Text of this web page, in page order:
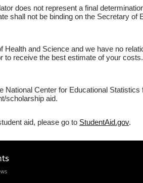
does not represent a final
shall not be binding on the Secretary
and Science and we have no
to receive the best estimate of your costs.
National Center for Educational
scholarship aid.
aid, please go to StudentAid.gov.